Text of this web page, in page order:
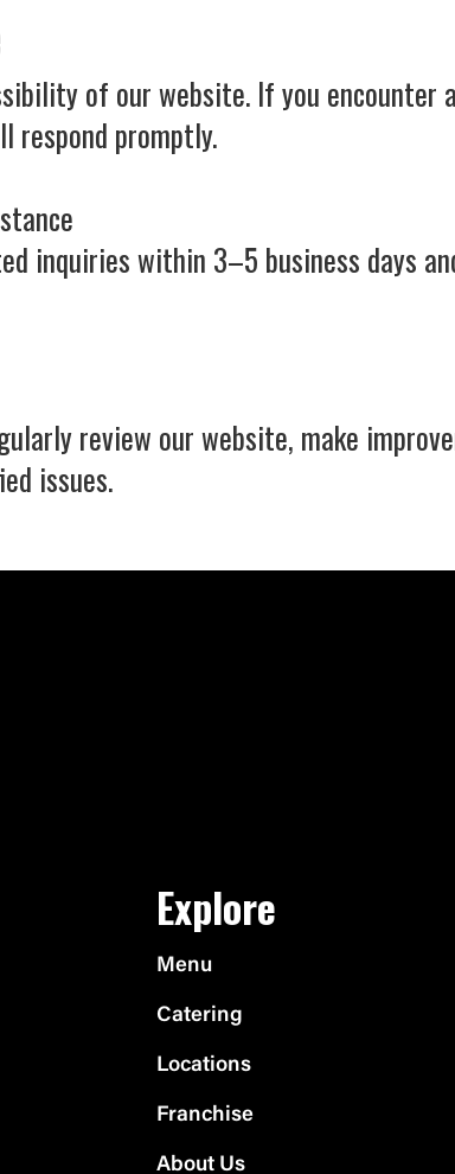
of our website. If you
respond promptly.
inquiries within 3–5 business days
review our website, make
issues.
Explore
Menu
Catering
Locations
Franchise
About Us